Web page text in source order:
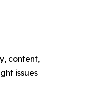
content,
issues